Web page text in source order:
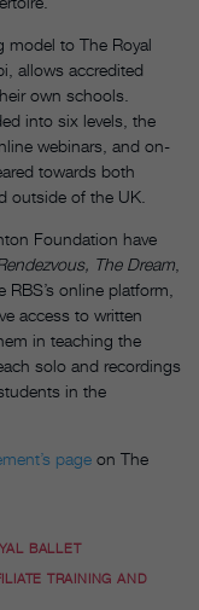
model to The Royal
allows accredited
own schools.
into six levels, the
webinars, and on-
towards both
outside of the UK.
Foundation have
The Dream
online platform,
access to written
in teaching the
solo and recordings
in the
page on The
BALLET
TRAINING AND